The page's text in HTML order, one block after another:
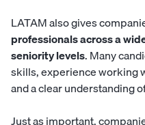
LATAM also gives
professionals across a
seniority levels. Many
skills, experience working
and a clear understanding
Just as important,